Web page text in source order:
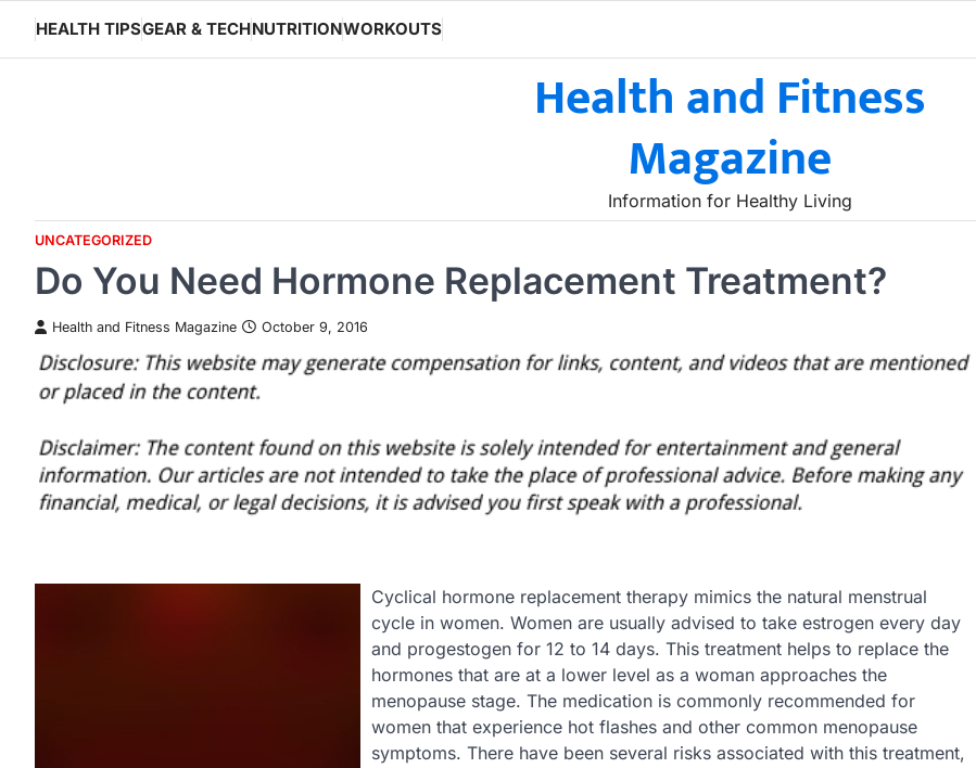
content
HEALTH TIPSGEAR & TECHNUTRITIONWORKOUTS
Health and Fitness
Magazine
Information for Healthy Living
UNCATEGORIZED
Do You Need Hormone Replacement Treatment?
Health and Fitness Magazine October 9, 2016
Cyclical hormone replacement therapy mimics the natural menstrual
cycle in women. Women are usually advised to take estrogen every day
and progestogen for 12 to 14 days. This treatment helps to replace the
hormones that are at a lower level as a woman approaches the
menopause stage. The medication is commonly recommended for
women that experience hot flashes and other common menopause
symptoms. There have been several risks associated with this treatment,